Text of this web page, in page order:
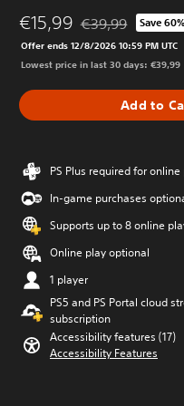
€15,99 Discounted from
€39,99 Save 60%
Offer ends 12/8/2026 10:59 PM UTC
Lowest price in last 30 days: €39,99
Add to
PS Plus required for online
In-game purchases
Supports up to 8 online
Online play optional
1 player
PS5 and PS Portal cloud
subscription
Accessibility features (17)
Accessibility Features